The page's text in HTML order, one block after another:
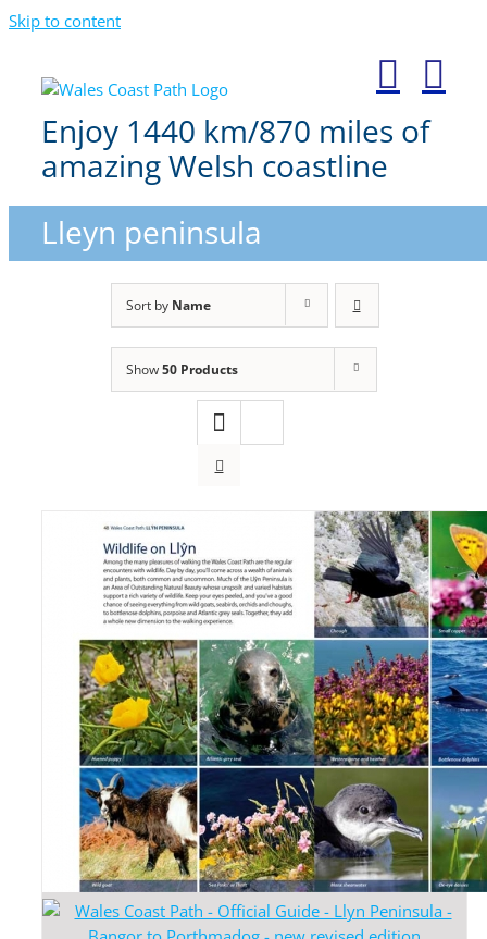
Skip to content
Enjoy 1440 km/870 miles of
amazing Welsh coastline
Lleyn peninsula
Sort by Name
Show50 Products